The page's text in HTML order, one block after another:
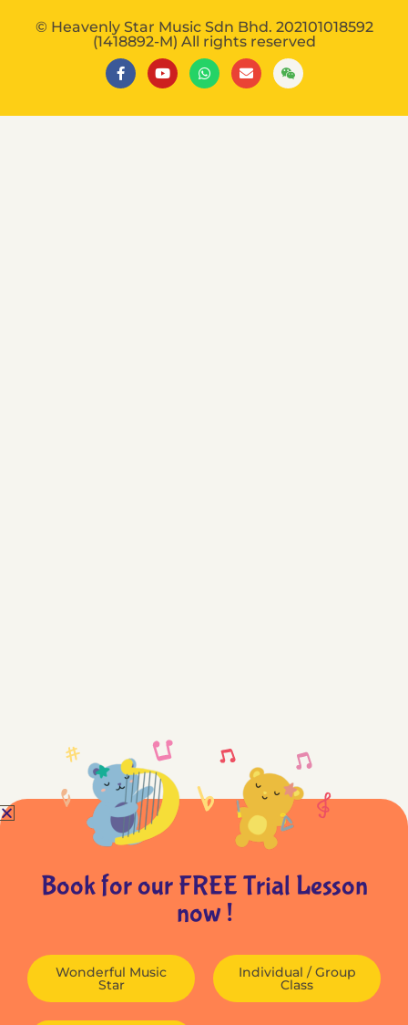
© Heavenly Star Music Sdn Bhd. 202101018592
(1418892-M) All rights reserved
Book for our FREE Trial Lesson
now !
Wonderful Music
Star
Individual / Group
Class